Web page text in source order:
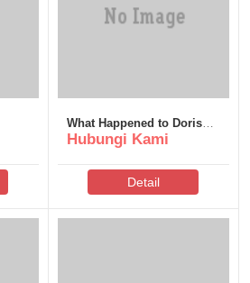
What Happened to Doris?
2026 AVC TGX Torr𝐞nt
Hubungi Kami
Detail